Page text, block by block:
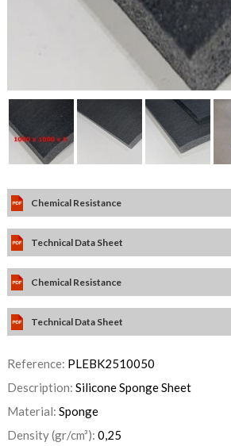
Chemical Resistance
Technical Data Sheet
Chemical Resistance
Technical Data Sheet
Reference: PLEBK2510050
Description: Silicone Sponge Sheet
Material: Sponge
Density (gr/cm³): 0,25